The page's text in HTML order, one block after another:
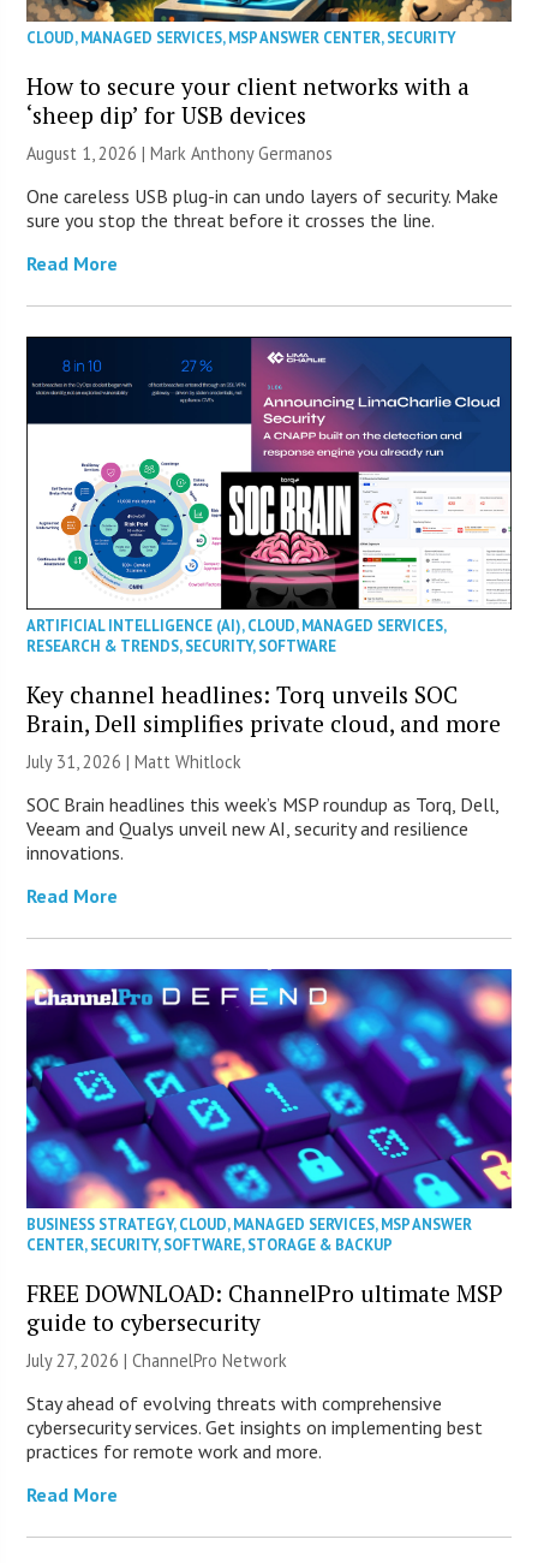
CLOUD,MANAGED SERVICES,MSP ANSWER CENTER,SECURITY
How to secure your client networks with a
‘sheep dip’ for USB devices
August 1, 2026 | Mark Anthony Germanos
One careless USB plug-in can undo layers of security. Make
sure you stop the threat before it crosses the line.
Read More
ARTIFICIAL INTELLIGENCE (AI),CLOUD,MANAGED SERVICES,
RESEARCH & TRENDS,SECURITY,SOFTWARE
Key channel headlines: Torq unveils SOC
Brain, Dell simplifies private cloud, and more
July 31, 2026 |Matt Whitlock
SOC Brain headlines this week’s MSP roundup as Torq, Dell,
Veeam and Qualys unveil new AI, security and resilience
innovations.
Read More
BUSINESS STRATEGY,CLOUD,MANAGED SERVICES,MSP ANSWER
CENTER,SECURITY,SOFTWARE,STORAGE & BACKUP
FREE DOWNLOAD: ChannelPro ultimate MSP
guide to cybersecurity
July 27, 2026 |ChannelPro Network
Stay ahead of evolving threats with comprehensive
cybersecurity services. Get insights on implementing best
practices for remote work and more.
Read More